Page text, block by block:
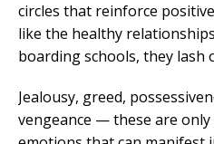
circles that reinforce
like the healthy
boarding schools, they lash
Jealousy, greed,
vengeance — these are